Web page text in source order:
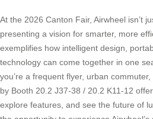
At the 2026 Canton Fair, Airwheel isn’t
presenting a vision for smarter, more
exemplifies how intelligent design,
technology can come together in one
you’re a frequent flyer, urban
by Booth 20.2 J37-38 / 20.2 K11-12
explore features, and see the future of